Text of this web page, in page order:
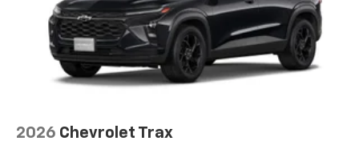
2026 Chevrolet Trax